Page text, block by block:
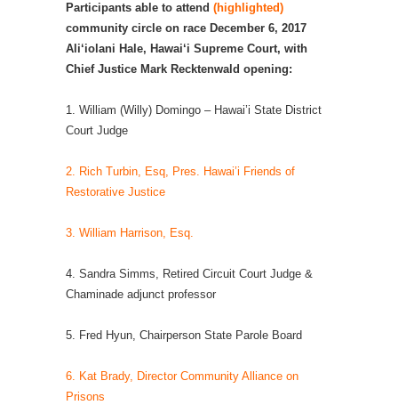
Participants able to attend (highlighted)
community circle on race December 6, 2017
Ali‘iolani Hale, Hawai‘i Supreme Court, with
Chief Justice Mark Recktenwald opening:
1. William (Willy) Domingo – Hawai’i State District
Court Judge
2. Rich Turbin, Esq, Pres. Hawai’i Friends of
Restorative Justice
3. William Harrison, Esq.
4. Sandra Simms, Retired Circuit Court Judge &
Chaminade adjunct professor
5. Fred Hyun, Chairperson State Parole Board
6. Kat Brady, Director Community Alliance on
Prisons